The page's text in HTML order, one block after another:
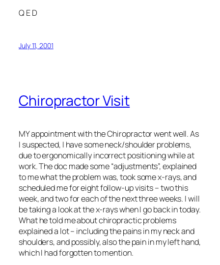
Q E D
July 11, 2001
Chiropractor Visit
MY appointment with the Chiropractor went well. As
I suspected, I have some neck/shoulder problems,
due to ergonomically incorrect positioning while at
work. The doc made some “adjustments”, explained
to me what the problem was, took some x-rays, and
scheduled me for eight follow-up visits – two this
week, and two for each of the next three weeks. I will
be taking a look at the x-rays when I go back in today.
What he told me about chiropractic problems
explained a lot – including the pains in my neck and
shoulders, and possibly, also the pain in my left hand,
which I had forgotten to mention.